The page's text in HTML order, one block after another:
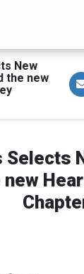
New
the new
Selects